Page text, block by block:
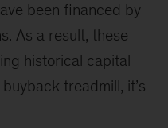
been financed by
As a result, these
historical capital
treadmill, it’s